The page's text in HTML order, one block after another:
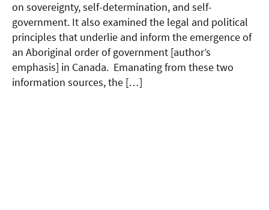
on sovereignty, self-determination, and self-
government. It also examined the legal and political
principles that underlie and inform the emergence of
an Aboriginal order of government [author’s
emphasis] in Canada. Emanating from these two
information sources, the […]